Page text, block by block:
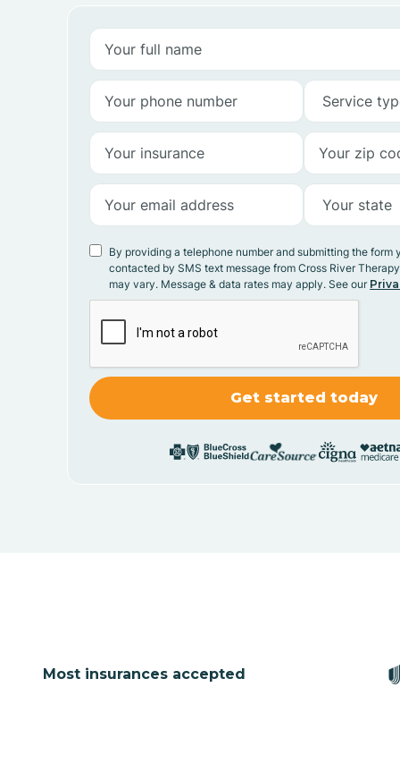
By providing a telephone number and submitting the form
contacted by SMS text message from Cross River
may vary. Message & data rates may apply. See our
Most insurances accepted